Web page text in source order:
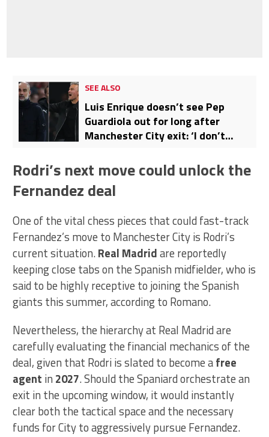
SEE ALSO
Luis Enrique doesn’t see Pep
Guardiola out for long after
Manchester City exit: ‘I don’t
Rodri’s next move could unlock the
Fernandez deal
One of the vital chess pieces that could fast-track
Fernandez’s move to Manchester City is Rodri’s
current situation.Real Madridare reportedly
keeping close tabs on the Spanish midfielder, who is
said to be highly receptive to joining the Spanish
giants this summer, according to Romano.
Nevertheless, the hierarchy at Real Madrid are
carefully evaluating the financial mechanics of the
deal, given that Rodri is slated to become afree
agent in 2027. Should the Spaniard orchestrate an
exit in the upcoming window, it would instantly
clear both the tactical space and the necessary
funds for City to aggressively pursue Fernandez.